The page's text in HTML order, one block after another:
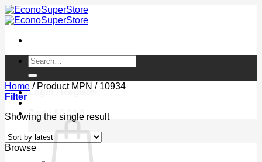
Skip
to
Search
for:
Login / Register
Cart /$ 0.00 0
Home /Product MPN /10934
Filter
Showing the single result
Browse